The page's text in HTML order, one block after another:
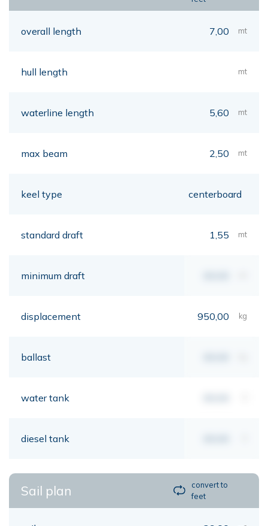
overall length 7,00 mt
hull length mt
waterline length 5,60 mt
max beam 2,50 mt
keel type centerboard
standard draft 1,55 mt
minimum draft
displacement 950,00 kg
ballast
water tank
diesel tank
Sail plan
convert to
feet